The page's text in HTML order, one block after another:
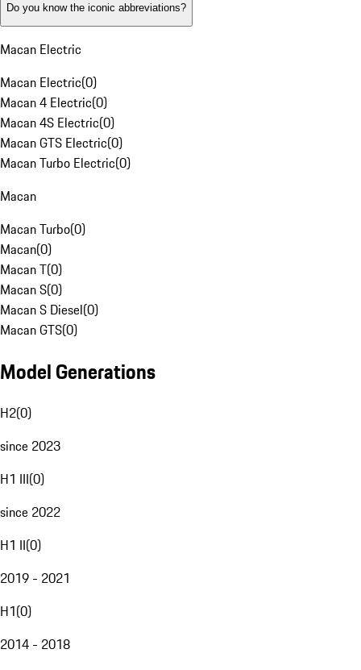
Do you know the iconic abbreviations?
Macan Electric
Macan Electric(0)
Macan 4 Electric(0)
Macan 4S Electric(0)
Macan GTS Electric(0)
Macan Turbo Electric(0)
Macan
Macan Turbo(0)
Macan(0)
Macan T(0)
Macan S(0)
Macan S Diesel(0)
Macan GTS(0)
Model Generations
H2(0)
since 2023
H1 III(0)
since 2022
H1 II(0)
2019 - 2021
H1(0)
2014 - 2018